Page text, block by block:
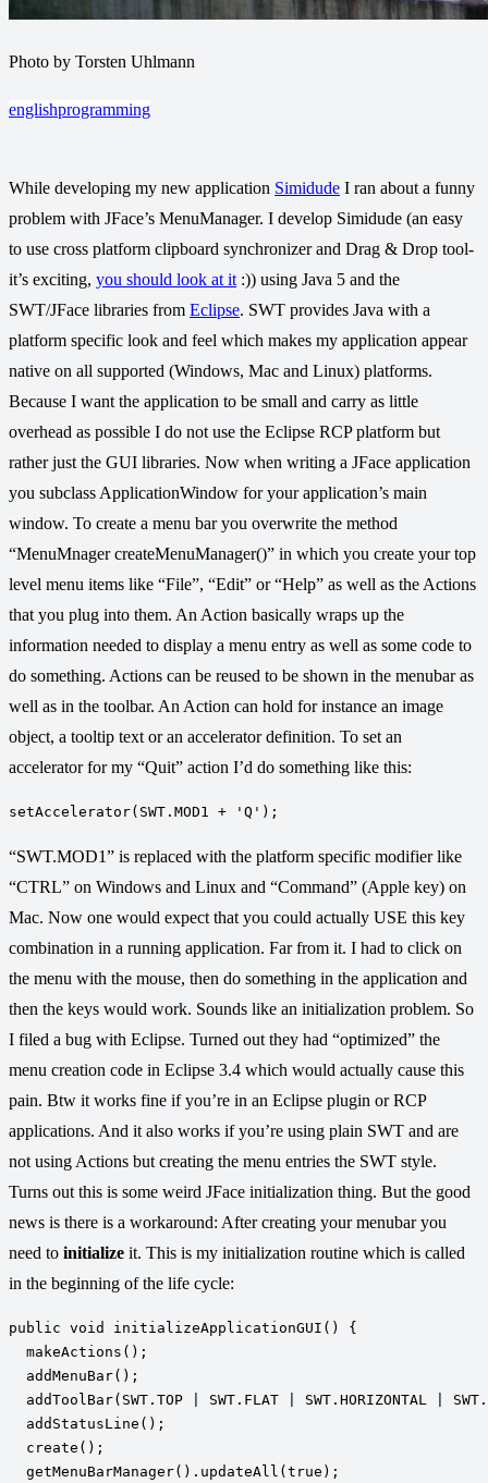
Photo by Torsten Uhlmann
englishprogramming
While developing my new application Simidude I ran about a funny
problem with JFace’s MenuManager. I develop Simidude (an easy
to use cross platform clipboard synchronizer and Drag & Drop tool-
it’s exciting, you should look at it :)) using Java 5 and the
SWT/JFace libraries from Eclipse. SWT provides Java with a
platform specific look and feel which makes my application appear
native on all supported (Windows, Mac and Linux) platforms.
Because I want the application to be small and carry as little
overhead as possible I do not use the Eclipse RCP platform but
rather just the GUI libraries. Now when writing a JFace application
you subclass ApplicationWindow for your application’s main
window. To create a menu bar you overwrite the method
“MenuMnager createMenuManager()” in which you create your top
level menu items like “File”, “Edit” or “Help” as well as the Actions
that you plug into them. An Action basically wraps up the
information needed to display a menu entry as well as some code to
do something. Actions can be reused to be shown in the menubar as
well as in the toolbar. An Action can hold for instance an image
object, a tooltip text or an accelerator definition. To set an
accelerator for my “Quit” action I’d do something like this:
“SWT.MOD1” is replaced with the platform specific modifier like
“CTRL” on Windows and Linux and “Command” (Apple key) on
Mac. Now one would expect that you could actually USE this key
combination in a running application. Far from it. I had to click on
the menu with the mouse, then do something in the application and
then the keys would work. Sounds like an initialization problem. So
I filed a bug with Eclipse. Turned out they had “optimized” the
menu creation code in Eclipse 3.4 which would actually cause this
pain. Btw it works fine if you’re in an Eclipse plugin or RCP
applications. And it also works if you’re using plain SWT and are
not using Actions but creating the menu entries the SWT style.
Turns out this is some weird JFace initialization thing. But the good
news is there is a workaround: After creating your menubar you
need to initialize it. This is my initialization routine which is called
in the beginning of the life cycle:
public void initializeApplicationGUI() {
  makeActions();
  addMenuBar();
addToolBar(SWT.TOP | SWT.FLAT | SWT.HORIZONTAL |
  addStatusLine();
  create();
  getMenuBarManager().updateAll(true);